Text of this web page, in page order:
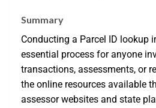
Summary
Conducting a Parcel ID lookup
essential process for anyone
transactions, assessments, or
the online resources available
assessor websites and state